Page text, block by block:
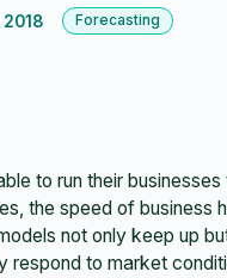
2018 Forecasting
to run their
the speed of business
not only keep up
respond to market